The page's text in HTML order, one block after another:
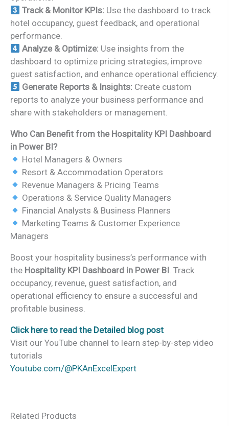
Track & Monitor KPIs: Use the dashboard to track
hotel occupancy, guest feedback, and operational
performance.
Analyze & Optimize: Use insights from the
dashboard to optimize pricing strategies, improve
guest satisfaction, and enhance operational efficiency.
Generate Reports & Insights: Create custom
reports to analyze your business performance and
share with stakeholders or management.
Who Can Benefit from the Hospitality KPI Dashboard
in Power BI?
Hotel Managers & Owners
Resort & Accommodation Operators
Revenue Managers & Pricing Teams
Operations & Service Quality Managers
Financial Analysts & Business Planners
Marketing Teams & Customer Experience
Managers
Boost your hospitality business’s performance with
the Hospitality KPI Dashboard in Power BI . Track
occupancy, revenue, guest satisfaction, and
operational efficiency to ensure a successful and
profitable business.
Click here to read the Detailed blog post
Visit our YouTube channel to learn step-by-step video
tutorials
Youtube.com/@PKAnExcelExpert
Related Products